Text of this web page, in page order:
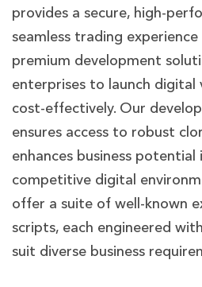
provides a secure, high-
seamless trading
premium development
enterprises to launch digital
cost-effectively. Our
ensures access to robust
enhances business potential
competitive digital
offer a suite of well-known
scripts, each engineered
suit diverse business